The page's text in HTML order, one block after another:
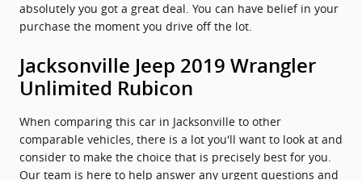
absolutely you got a great deal. You can have belief in your
purchase the moment you drive off the lot.
Jacksonville Jeep 2019 Wrangler
Unlimited Rubicon
When comparing this car in Jacksonville to other
comparable vehicles, there is a lot you'll want to look at and
consider to make the choice that is precisely best for you.
Our team is here to help answer any urgent questions and